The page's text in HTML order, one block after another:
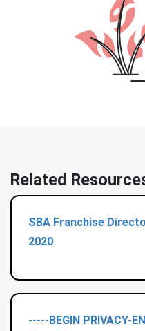
Related
SBA Franchise
2020
-----BEGIN PRIVACY-